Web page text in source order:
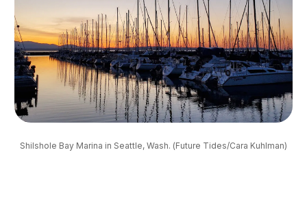
Shilshole Bay Marina in Seattle, Wash. (Future Tides/Cara Kuhlman)